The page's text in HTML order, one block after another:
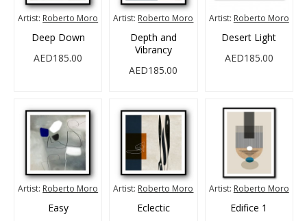
Artist: Roberto Moro
Deep Down
AED185.00
Artist: Roberto Moro
Depth and
Vibrancy
AED185.00
Artist: Roberto Moro
Desert Light
AED185.00
Artist: Roberto Moro
Easy
Artist: Roberto Moro
Eclectic
Artist: Roberto Moro
Edifice 1